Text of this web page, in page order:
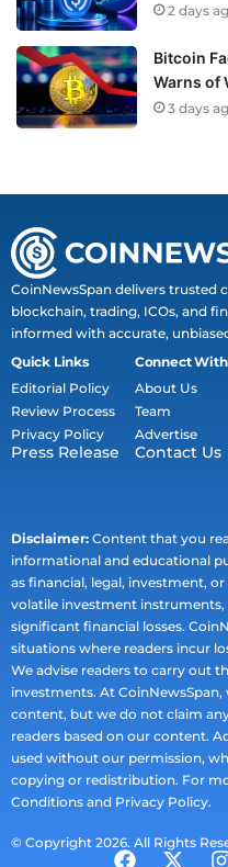
2 days
Bitcoin
Warns of
3 days
CoinNewsSpan delivers trusted
blockchain, trading, ICOs, and
informed with accurate,
Quick Links
Editorial Policy
Review Process
Privacy Policy
Press Release
Connect With
About Us
Team
Advertise
Contact Us
Disclaimer: Content that you
informational and educational
as financial, legal, investment,
volatile investment instruments,
significant financial losses.
situations where readers incur
We advise readers to carry out
investments. At
content, but we do not claim
readers based on our content.
used without our permission,
copying or redistribution. For
Conditions and Privacy Policy.
© Copyright 2026. All Rights